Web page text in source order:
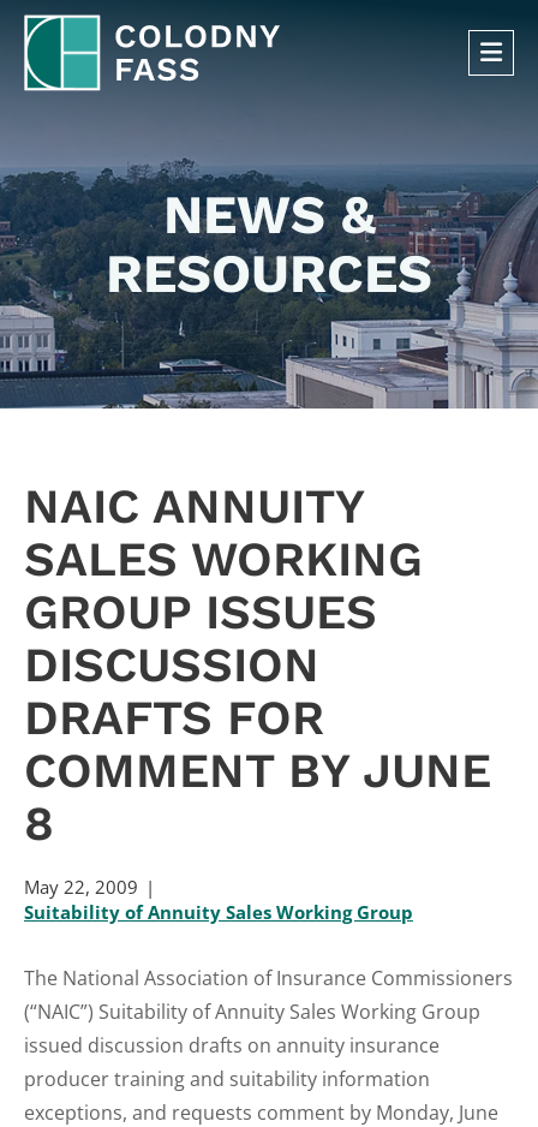
NEWS &
RESOURCES
NAIC ANNUITY
SALES WORKING
GROUP ISSUES
DISCUSSION
DRAFTS FOR
COMMENT BY JUNE
8
May 22, 2009
Suitability of Annuity Sales Working Group
The National Association of Insurance Commissioners
(“NAIC”) Suitability of Annuity Sales Working Group
issued discussion drafts on annuity insurance
producer training and suitability information
exceptions, and requests comment by Monday, June